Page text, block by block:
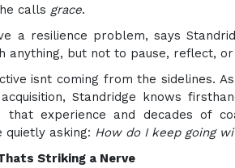
calls grace.
a resilience problem, says
anything, but not to pause, reflect,
isnt coming from the sidelines.
Standridge knows
experience and decades of
quietly asking: How do I keep going
Striking a Nerve